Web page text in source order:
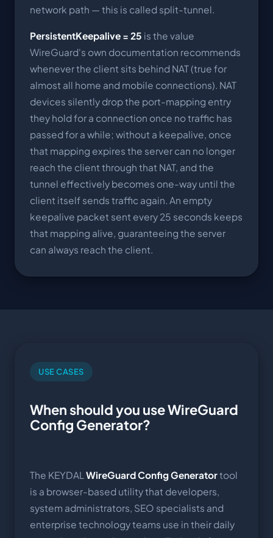
network path — this is called split-tunnel.
PersistentKeepalive = 25 is the value
WireGuard's own documentation recommends
whenever the client sits behind NAT (true for
almost all home and mobile connections). NAT
devices silently drop the port-mapping entry
they hold for a connection once no traffic has
passed for a while; without a keepalive, once
that mapping expires the server can no longer
reach the client through that NAT, and the
tunnel effectively becomes one-way until the
client itself sends traffic again. An empty
keepalive packet sent every 25 seconds keeps
that mapping alive, guaranteeing the server
can always reach the client.
USE CASES
When should you use WireGuard
Config Generator?
The KEYDAL WireGuard Config Generatortool
is a browser-based utility that developers,
system administrators, SEO specialists and
enterprise technology teams use in their daily